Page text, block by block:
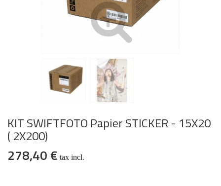
KIT SWIFTFOTO Papier STICKER - 15X20
( 2X200)
278,40 € tax incl.